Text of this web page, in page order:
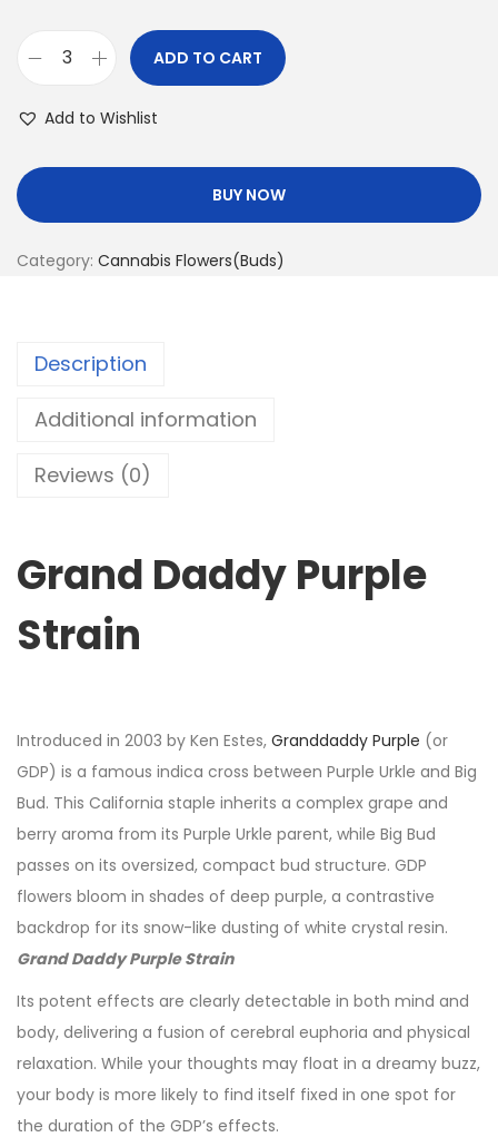
ADD TO CART
Add to Wishlist
BUY NOW
Category: Cannabis Flowers(Buds)
Description
Additional information
Reviews (0)
Grand Daddy Purple
Strain
Introduced in 2003 by Ken Estes, Granddaddy Purple (or
GDP) is a famous indica cross between Purple Urkle and Big
Bud. This California staple inherits a complex grape and
berry aroma from its Purple Urkle parent, while Big Bud
passes on its oversized, compact bud structure. GDP
flowers bloom in shades of deep purple, a contrastive
backdrop for its snow-like dusting of white crystal resin.
Grand Daddy Purple Strain
Its potent effects are clearly detectable in both mind and
body, delivering a fusion of cerebral euphoria and physical
relaxation. While your thoughts may float in a dreamy buzz,
your body is more likely to find itself fixed in one spot for
the duration of the GDP’s effects.